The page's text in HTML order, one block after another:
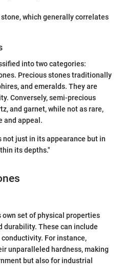
which generally correlates
into two categories:
Precious stones traditionally
and emeralds. They are
Conversely, semi-precious
and garnet, while not as rare,
and appeal.
just in its appearance but in
its depths."
own set of physical properties
These can include
For instance,
unparalleled hardness, making
but also for industrial